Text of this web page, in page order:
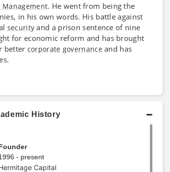
Management. He went from being the
in his own words. His battle against
security and a prison sentence of nine
for economic reform and has brought
better corporate governance and has
History
- present
Capital